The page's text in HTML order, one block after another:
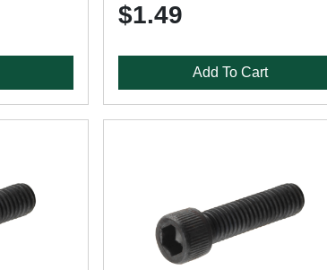
$1.49
Add To Cart